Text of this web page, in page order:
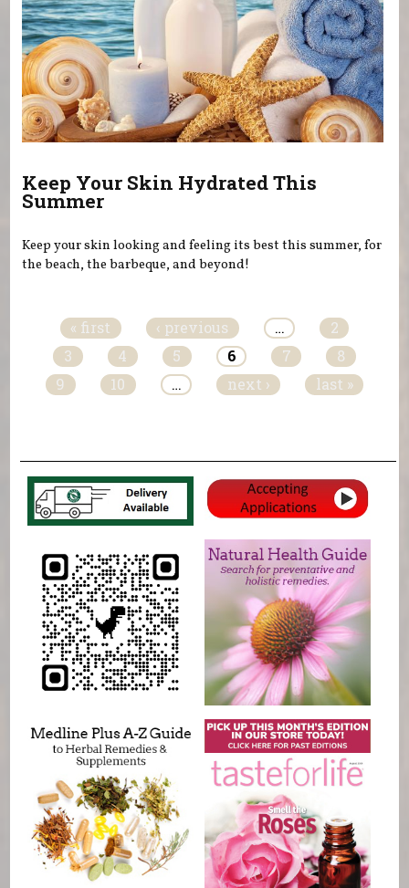
Keep Your Skin Hydrated This
Summer
Keep your skin looking and feeling its best this summer, for
the beach, the barbeque, and beyond!
« first ‹ previous …
2
3
4 5 6 7
8
9
10 … next › last »